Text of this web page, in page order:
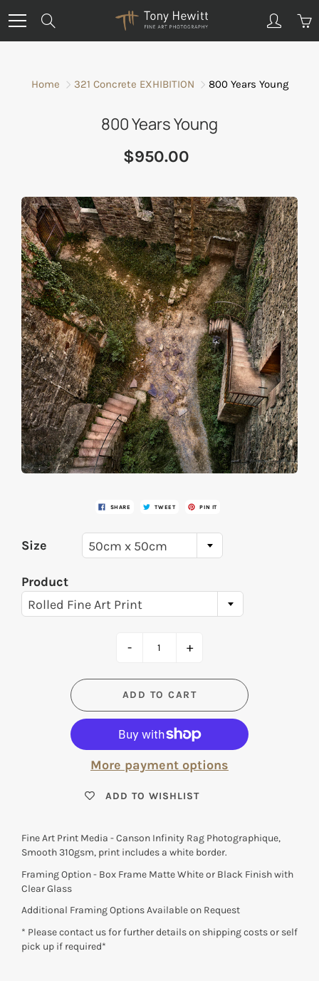
to
Content
Home 321 Concrete EXHIBITION 800 Years Young
800 Years Young
$950.00
SHARE TWEET PIN IT
Size 50cm x 50cm
Product
Rolled Fine Art Print
- +
ADD TO CART
More payment options
ADD TO WISHLIST
Fine Art Print Media - Canson Infinity Rag Photographique,
Smooth 310gsm, print includes a white border.
Framing Option - Box Frame Matte White or Black Finish with
Clear Glass
Additional Framing Options Available on Request
* Please contact us for further details on shipping costs or self
pick up if required*